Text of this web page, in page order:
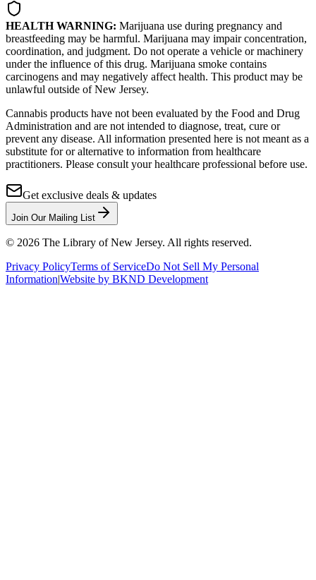
HEALTH WARNING: Marijuana use during pregnancy and
breastfeeding may be harmful. Marijuana may impair concentration,
coordination, and judgment. Do not operate a vehicle or machinery
under the influence of this drug. Marijuana smoke contains
carcinogens and may negatively affect health. This product may be
unlawful outside of New Jersey.
Cannabis products have not been evaluated by the Food and Drug
Administration and are not intended to diagnose, treat, cure or
prevent any disease. All information presented here is not meant as a
substitute for or alternative to information from healthcare
practitioners. Please consult your healthcare professional before use.
Get exclusive deals & updates
Join Our Mailing List
© 2026 The Library of New Jersey. All rights reserved.
Privacy PolicyTerms of ServiceDo Not Sell My Personal
Information|Website by BKND Development